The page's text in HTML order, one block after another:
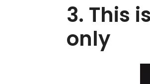
3. This
only